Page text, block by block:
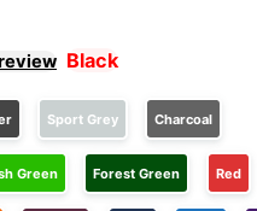
Black
Sport Grey Charcoal
Green Forest Green Red